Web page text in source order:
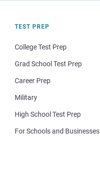
TEST PREP
College Test Prep
Grad School Test Prep
Career Prep
Military
High School Test Prep
For Schools and Businesses